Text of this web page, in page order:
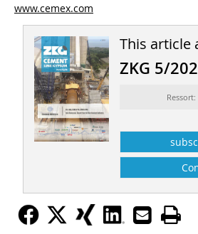
www.cemex.com
This article
ZKG 5/